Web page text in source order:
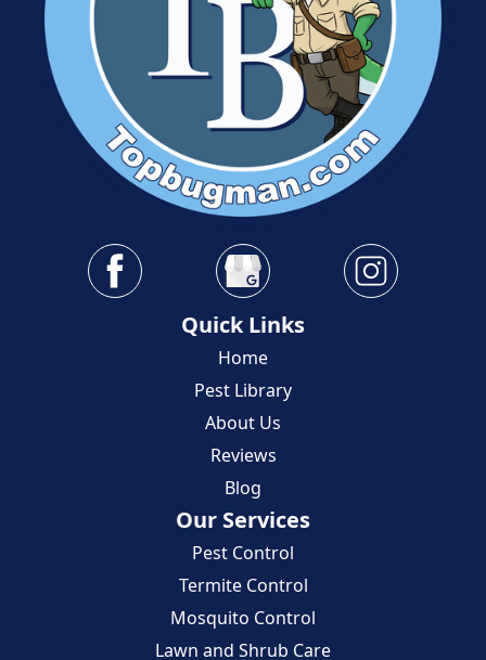
Quick Links
Home
Pest Library
About Us
Reviews
Blog
Our Services
Pest Control
Termite Control
Mosquito Control
Lawn and Shrub Care